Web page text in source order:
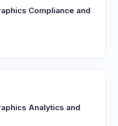
Compliance and
Analytics and